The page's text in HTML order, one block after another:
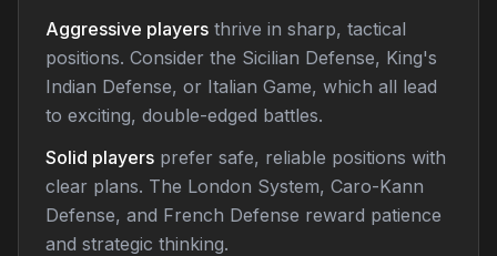
Aggressive players thrive in sharp, tactical
positions. Consider the Sicilian Defense, King's
Indian Defense, or Italian Game, which all lead
to exciting, double-edged battles.
Solid players prefer safe, reliable positions with
clear plans. The London System, Caro-Kann
Defense, and French Defense reward patience
and strategic thinking.